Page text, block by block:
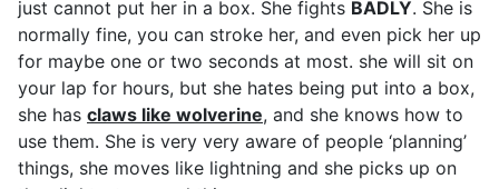
just cannot put her in a box. She fights BADLY. She is
normally fine, you can stroke her, and even pick her up
for maybe one or two seconds at most. she will sit on
your lap for hours, but she hates being put into a box,
she has claws like wolverine, and she knows how to
use them. She is very very aware of people ‘planning’
things, she moves like lightning and she picks up on